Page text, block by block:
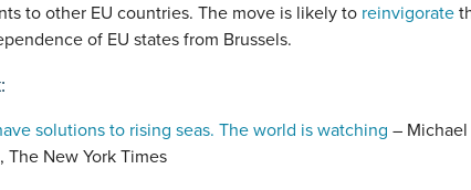
to other EU countries. The move is likely to reinvigorate
of EU states from Brussels.
solutions to rising seas. The world is watching – Michael
The New York Times